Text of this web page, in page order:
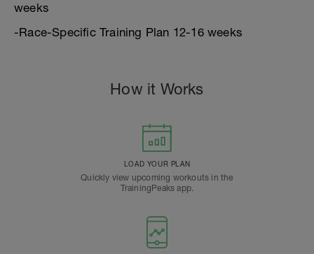
weeks
-Race-Specific Training Plan 12-16 weeks
How it Works
LOAD YOUR PLAN
Quickly view upcoming workouts in the
TrainingPeaks app.